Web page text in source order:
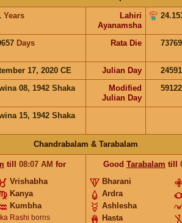
Years
Lahiri
Ayanamsha
Days Rata Die
17, 2020 CE Julian Day
08, 1942 Shaka
Modified
Julian Day
15, 1942 Shaka
Chandrabalam & Tarabalam
till 08:07 AM for
Vrishabha
Kanya
Kumbha
Rashi borns
Good Tarabalam till
Bharani
Ardra
Ashlesha
Hasta